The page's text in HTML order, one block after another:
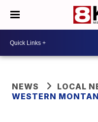
NEWS
LOCAL
WESTERN